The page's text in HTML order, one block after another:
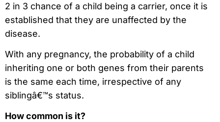
2 in 3 chance of a child being a carrier, once it is
established that they are unaffected by the
disease.
With any pregnancy, the probability of a child
inheriting one or both genes from their parents
is the same each time, irrespective of any
siblingâ€™s status.
How common is it?